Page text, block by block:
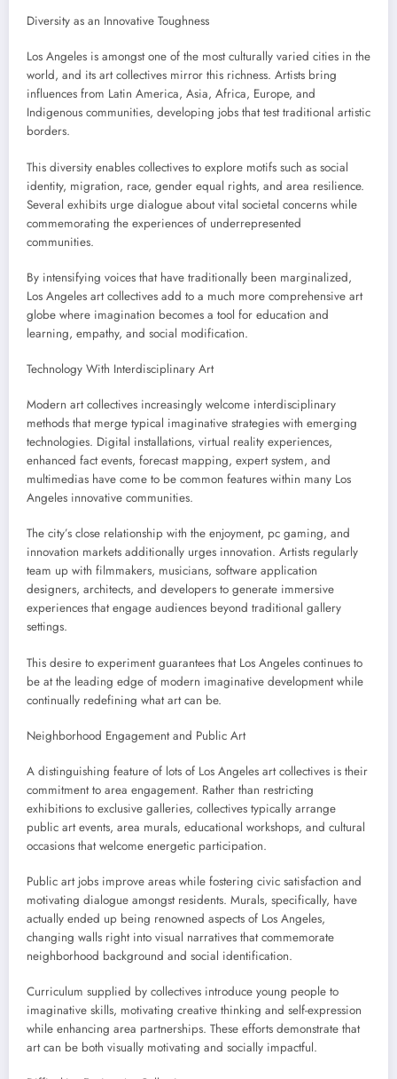
Diversity as an Innovative Toughness
Los Angeles is amongst one of the most culturally varied cities in the
world, and its art collectives mirror this richness. Artists bring
influences from Latin America, Asia, Africa, Europe, and
Indigenous communities, developing jobs that test traditional artistic
borders.
This diversity enables collectives to explore motifs such as social
identity, migration, race, gender equal rights, and area resilience.
Several exhibits urge dialogue about vital societal concerns while
commemorating the experiences of underrepresented
communities.
By intensifying voices that have traditionally been marginalized,
Los Angeles art collectives add to a much more comprehensive art
globe where imagination becomes a tool for education and
learning, empathy, and social modification.
Technology With Interdisciplinary Art
Modern art collectives increasingly welcome interdisciplinary
methods that merge typical imaginative strategies with emerging
technologies. Digital installations, virtual reality experiences,
enhanced fact events, forecast mapping, expert system, and
multimedias have come to be common features within many Los
Angeles innovative communities.
The city’s close relationship with the enjoyment, pc gaming, and
innovation markets additionally urges innovation. Artists regularly
team up with filmmakers, musicians, software application
designers, architects, and developers to generate immersive
experiences that engage audiences beyond traditional gallery
settings.
This desire to experiment guarantees that Los Angeles continues to
be at the leading edge of modern imaginative development while
continually redefining what art can be.
Neighborhood Engagement and Public Art
A distinguishing feature of lots of Los Angeles art collectives is their
commitment to area engagement. Rather than restricting
exhibitions to exclusive galleries, collectives typically arrange
public art events, area murals, educational workshops, and cultural
occasions that welcome energetic participation.
Public art jobs improve areas while fostering civic satisfaction and
motivating dialogue amongst residents. Murals, specifically, have
actually ended up being renowned aspects of Los Angeles,
changing walls right into visual narratives that commemorate
neighborhood background and social identification.
Curriculum supplied by collectives introduce young people to
imaginative skills, motivating creative thinking and self-expression
while enhancing area partnerships. These efforts demonstrate that
art can be both visually motivating and socially impactful.